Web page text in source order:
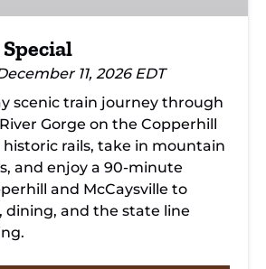
11, 2026 EDT
scenic train journey through
Gorge on the Copperhill
historic rails, take in mountain
and enjoy a 90-minute
and McCaysville to
dining, and the state line